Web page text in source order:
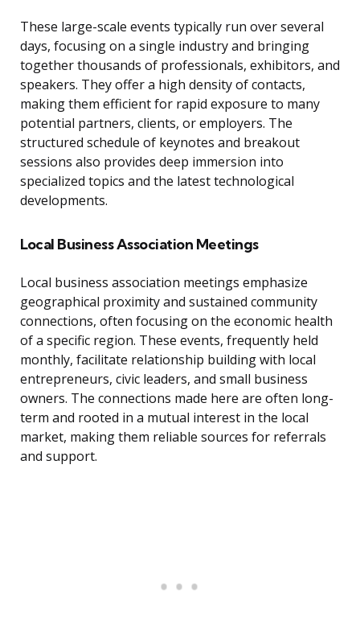
These large-scale events typically run over several
days, focusing on a single industry and bringing
together thousands of professionals, exhibitors, and
speakers. They offer a high density of contacts,
making them efficient for rapid exposure to many
potential partners, clients, or employers. The
structured schedule of keynotes and breakout
sessions also provides deep immersion into
specialized topics and the latest technological
developments.
Local Business Association Meetings
Local business association meetings emphasize
geographical proximity and sustained community
connections, often focusing on the economic health
of a specific region. These events, frequently held
monthly, facilitate relationship building with local
entrepreneurs, civic leaders, and small business
owners. The connections made here are often long-
term and rooted in a mutual interest in the local
market, making them reliable sources for referrals
and support.